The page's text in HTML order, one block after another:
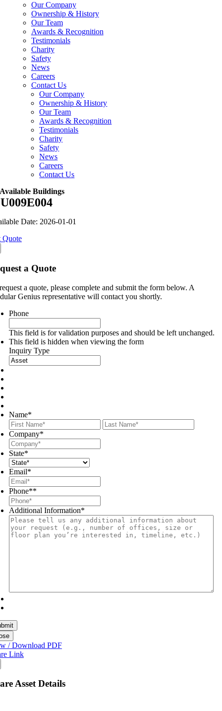
Our Company
Ownership & History
Our Team
Awards & Recognition
Testimonials
Charity
Safety
News
Careers
Contact Us
Our Company
Ownership & History
Our Team
Awards & Recognition
Testimonials
Charity
Safety
News
Careers
Contact Us
Available Buildings
Date: 2026-01-01
Quote
a Quote
a quote, please complete and submit the form below. A
Genius representative will contact you shortly.
Phone
This field is for validation purposes and should be left unchanged.
This field is hidden when viewing the form
Inquiry Type
Name*
First
Company*
State*
Email*
Phone**
Additional Information*
/ Download PDF
Link
Asset Details